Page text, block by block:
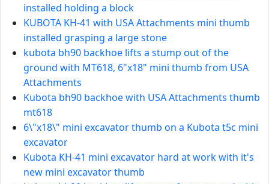
installed holding a block
KUBOTA KH-41 with USA Attachments mini thumb
installed grasping a large stone
kubota bh90 backhoe lifts a stump out of the
ground with MT618, 6"x18" mini thumb from USA
Attachments
Kubota bh90 backhoe with USA Attachments thumb
mt618
6\"x18\" mini excavator thumb on a Kubota t5c mini
excavator
Kubota KH-41 mini excavator hard at work with it's
new mini excavator thumb